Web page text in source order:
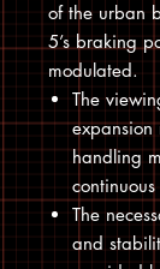
of the urban
5’s braking
modulated.
The
expansion
handling
continuous
The
and